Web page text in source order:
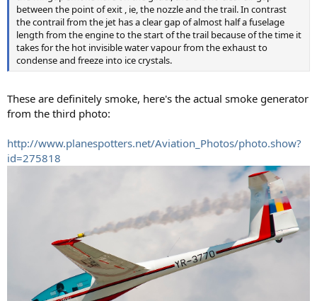
between the point of exit , ie, the nozzle and the trail. In contrast
the contrail from the jet has a clear gap of almost half a fuselage
length from the engine to the start of the trail because of the time it
takes for the hot invisible water vapour from the exhaust to
condense and freeze into ice crystals.
These are definitely smoke, here's the actual smoke generator
from the third photo:
http://www.planespotters.net/Aviation_Photos/photo.show?
id=275818